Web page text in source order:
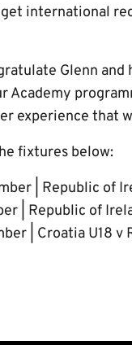
international
Glenn
Academy
experience that
fixtures below:
| Republic of
| Republic of
| Croatia U18